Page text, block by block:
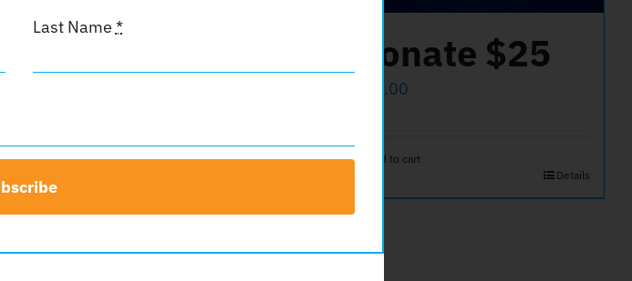
Add to cart
Donate $25
25.00
Add to cart
Details
Last Name *